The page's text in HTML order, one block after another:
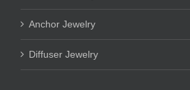
Anchor Jewelry
Diffuser Jewelry